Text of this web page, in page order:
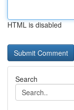
HTML is disabled
Search